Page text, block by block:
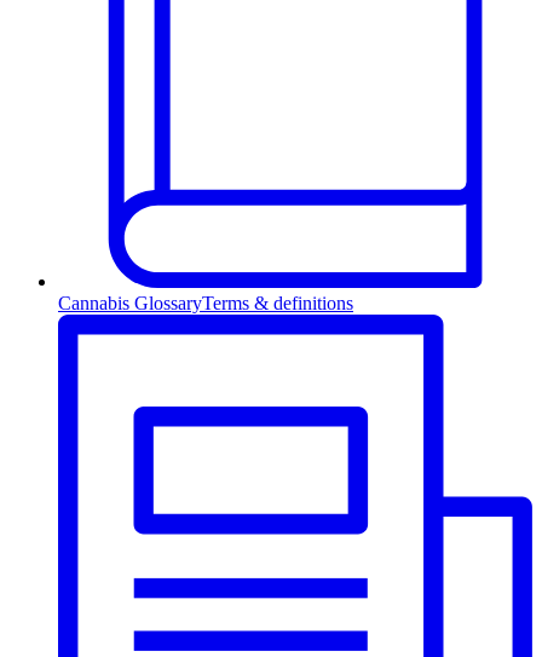
Cannabis GlossaryTerms & definitions